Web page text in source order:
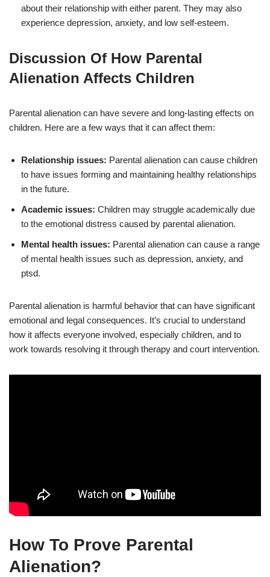
about their relationship with either parent. They may also
experience depression, anxiety, and low self-esteem.
Discussion Of How Parental
Alienation Affects Children
Parental alienation can have severe and long-lasting effects on
children. Here are a few ways that it can affect them:
Relationship issues: Parental alienation can cause children
to have issues forming and maintaining healthy relationships
in the future.
Academic issues: Children may struggle academically due
to the emotional distress caused by parental alienation.
Mental health issues: Parental alienation can cause a range
of mental health issues such as depression, anxiety, and
ptsd.
Parental alienation is harmful behavior that can have significant
emotional and legal consequences. It’s crucial to understand
how it affects everyone involved, especially children, and to
work towards resolving it through therapy and court intervention.
How To Prove Parental
Alienation?